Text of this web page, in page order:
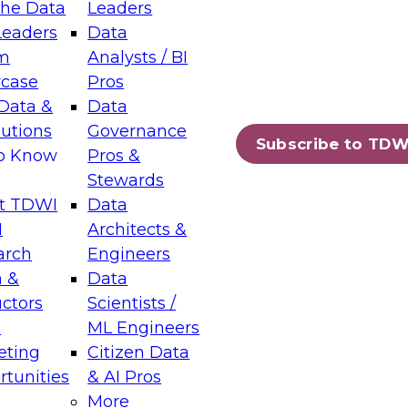
Data
&
Know
TDWI
&
Leaders
Data
Analysts / BI
Pros
Data
Governance
Pros &
Stewards
Data
Architects &
Engineers
Data
Scientists /
ML Engineers
Citizen Data
& AI Pros
More
Subscribe to
Layers: The Foundation for Trusted
Assisted Analytics
which capabilities are maturing, where
and which decisions data leaders
Data Management for Enterprise
on how to modernize by taking advantage of
cloud data platforms and services, and